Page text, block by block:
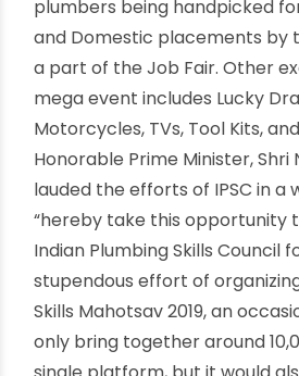
Dharmendra Pradhan, Hon’ble
Development &
Thyagraj Stadium, New Delhi.
was attended by almost
all parts of North India who
latest plumbing techniques
handed out participation
have already undergone skill
assessment are also being
IPSC-Skill India Certification.
highlight of the event was the
Konnect – World’s 1 st Mobile